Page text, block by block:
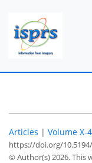
Articles | Volume X-
https://doi.org/
© Author(s) 2026. This